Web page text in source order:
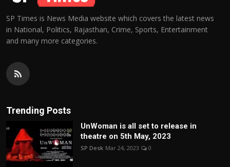
SP Times is News Media website which covers the latest news
in National, Politics, Rajasthan, Crime, Sports, Entertainment
and many more categories.
Trending Posts
UnWoman is all set to release in
theatre on 5th May, 2023
SP Desk Mar 24, 2023 0